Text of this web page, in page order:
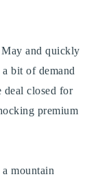
and quickly
bit of demand
deal closed for
premium
mountain